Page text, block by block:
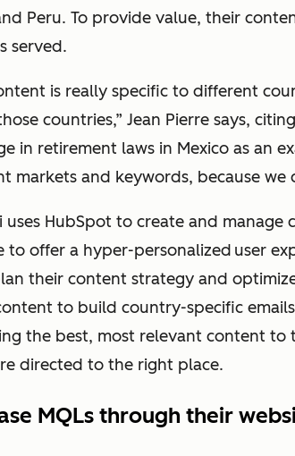
Peru. To provide value, their
served.
is really specific to different
countries,” Jean Pierre says,
in retirement laws in Mexico as an
markets and keywords, because we
uses HubSpot to create and
to offer a hyper-personalized user
their content strategy and
to build country-specific
the best, most relevant content
directed to the right place.
MQLs through their